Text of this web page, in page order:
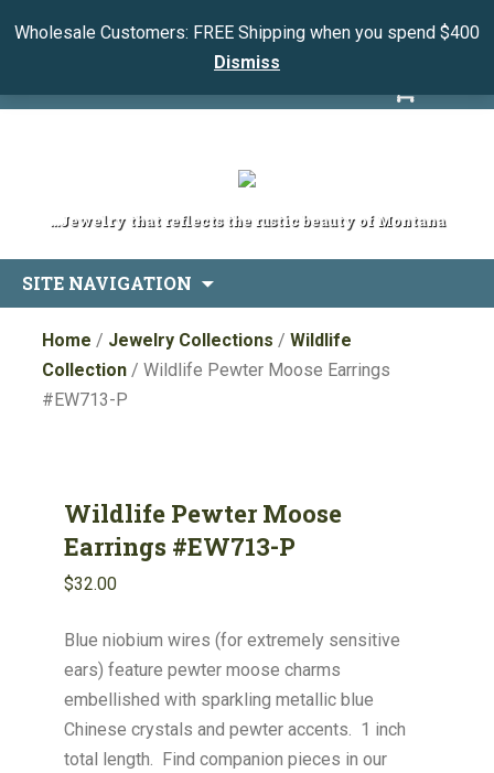
Wholesale Customers: FREE Shipping when you spend $400
Dismiss
...Jewelry that reflects the rustic beauty of Montana
SITE NAVIGATION
to
content
Home / Jewelry Collections /Wildlife
Collection / Wildlife Pewter Moose Earrings
#EW713-P
Wildlife Pewter Moose
Earrings #EW713-P
$32.00
Blue niobium wires (for extremely sensitive
ears) feature pewter moose charms
embellished with sparkling metallic blue
Chinese crystals and pewter accents. 1 inch
total length. Find companion pieces in our